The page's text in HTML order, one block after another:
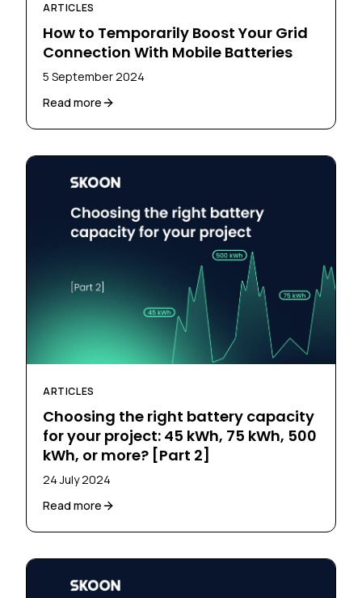
ARTICLES
How to Temporarily Boost Your Grid
Connection With Mobile Batteries
5 September 2024
Read more
ARTICLES
Choosing the right battery capacity
for your project: 45 kWh, 75 kWh, 500
kWh, or more? [Part 2]
24 July 2024
Read more